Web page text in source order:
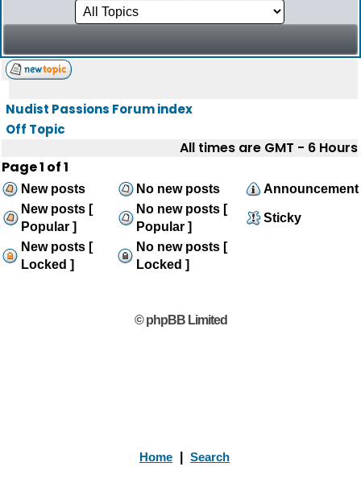
Nudist Passions Forum index
Off Topic
All times are GMT - 6 Hours
Page1 of1
New posts No new posts
Announcement
New posts [
Popular ]
No new posts [
Popular ]
Sticky
New posts [
Locked ]
No new posts [
Locked ]
© phpBB Limited
Home Search